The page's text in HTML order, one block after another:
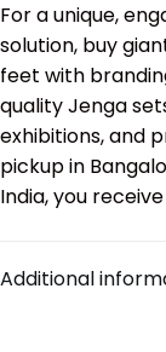
For a unique,
solution, buy
feet with
quality Jenga
exhibitions, and
pickup in
India, you
Additional